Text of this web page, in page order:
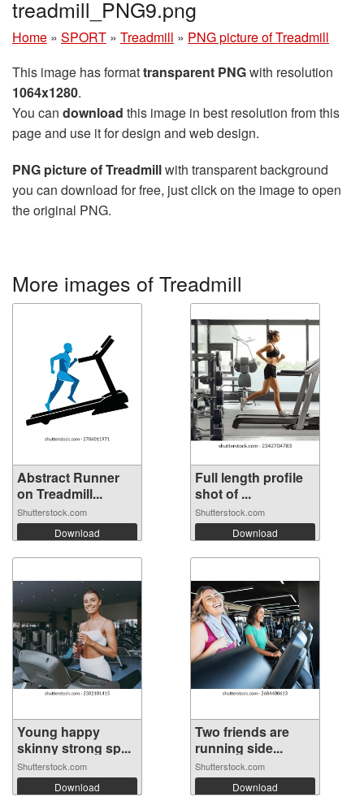
treadmill_PNG9.png
Home » SPORT » Treadmill » PNG picture of Treadmill
This image has formattransparent PNGwith resolution
1064x1280.
You can download this image in best resolution from this
page and use it for design and web design.
PNG picture of Treadmillwith transparent background
you can download for free, just click on the image to open
the original PNG.
More images of Treadmill
Abstract Runner
on Treadmill...
Shutterstock.com
Download
Full length profile
shot of ...
Shutterstock.com
Download
Young happy
skinny strong sp...
Shutterstock.com
Download
Two friends are
running side...
Shutterstock.com
Download